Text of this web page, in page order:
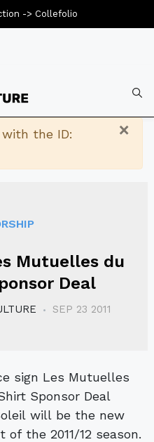
×
the ID:
Mutuelles du
Deal
SEP 23 2011
will be the new
the 2011/12 season.
-> Collefolio